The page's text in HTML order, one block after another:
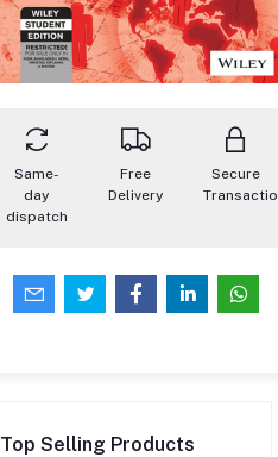
Same-
day
dispatch
Free
Delivery
Secure
Top Selling Products